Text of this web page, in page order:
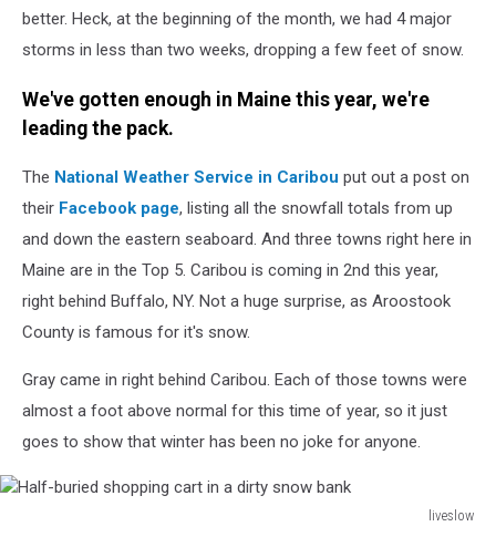
better. Heck, at the beginning of the month, we had 4 major
storms in less than two weeks, dropping a few feet of snow.
We've gotten enough in Maine this year, we're
leading the pack.
The National Weather Service in Caribou put out a post on
their Facebook page, listing all the snowfall totals from up
and down the eastern seaboard. And three towns right here in
Maine are in the Top 5. Caribou is coming in 2nd this year,
right behind Buffalo, NY. Not a huge surprise, as Aroostook
County is famous for it's snow.
Gray came in right behind Caribou. Each of those towns were
almost a foot above normal for this time of year, so it just
goes to show that winter has been no joke for anyone.
liveslow